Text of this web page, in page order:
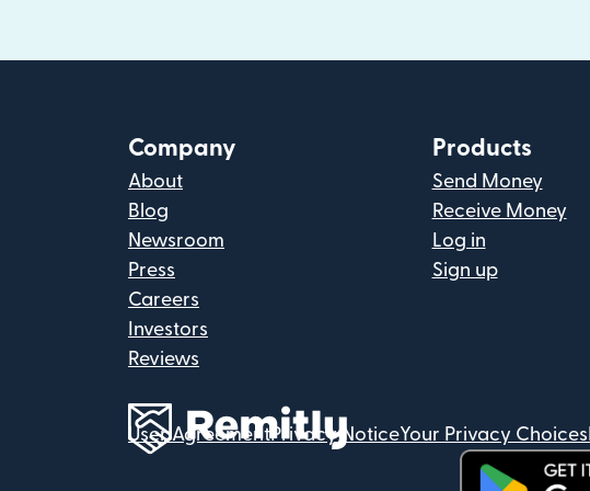
Company
About
Blog
Newsroom
Press
Careers
Investors
Reviews
Products
Send Money
Receive Money
Log in
Sign up
User AgreementPrivacy NoticeYour Privacy Choices